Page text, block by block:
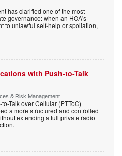
has clarified one of the most
governance: when an HOA's
to unlawful self-help or spoliation,
with Push-to-Talk
& Risk Management
Talk over Cellular (PTToC)
a more structured and controlled
extending a full private radio